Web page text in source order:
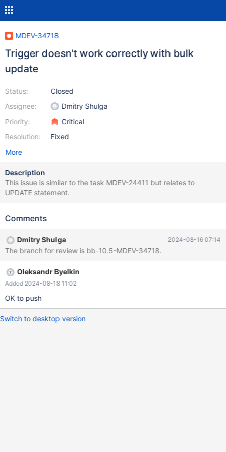
MDEV-34718
Trigger doesn't work correctly with bulk
update
Status:
Assignee:
Priority:
Resolution:
Closed
Dmitry Shulga
Critical
Fixed
More
Description
This issue is similar to the task MDEV-24411 but relates to
UPDATE statement.
Comments
Dmitry Shulga 2024-08-16 07:14
The branch for review is bb-10.5-MDEV-34718.
Oleksandr Byelkin
Added 2024-08-18 11:02
OK to push
Switch to desktop version